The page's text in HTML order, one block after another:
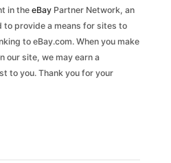
in the eBayPartner Network, an
provide a means for sites to
to eBay.com. When you make
our site, we may earn a
to you. Thank you for your